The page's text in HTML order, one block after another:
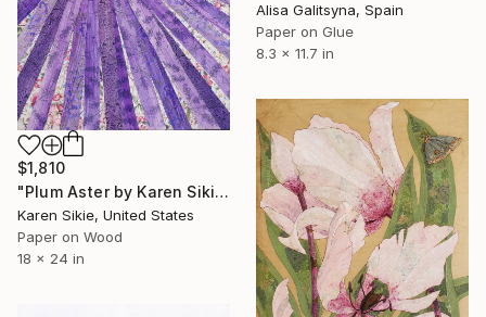
Alisa Galitsyna, Spain
Paper on Glue
8.3 x 11.7 in
$1,810
"Plum Aster by Karen Sikie Paper Mosaic Studio" Collage
Karen Sikie, United States
Paper on Wood
18 x 24 in